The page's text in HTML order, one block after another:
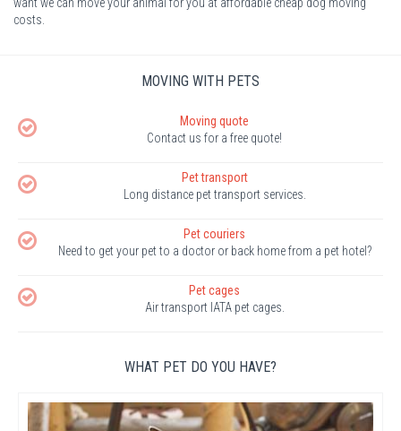
costs.
MOVING WITH PETS
Moving quote
Contact us for a free quote!
Pet transport
Long distance pet transport services.
Pet couriers
Need to get your pet to a doctor or back home from a pet hotel?
Pet cages
Air transport IATA pet cages.
WHAT PET DO YOU HAVE?